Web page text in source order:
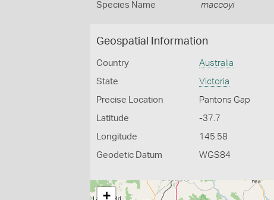
Species Name maccoyi
Geospatial Information
Country Australia
State Victoria
Precise Location Pantons Gap
Latitude -37.7
Longitude 145.58
Geodetic Datum WGS84
+